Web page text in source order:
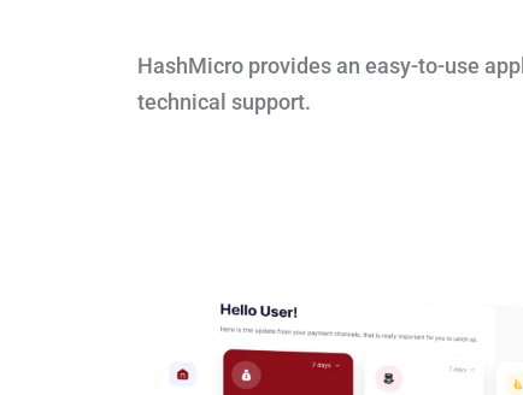
HashMicro provides an easy-to-use
technical support.